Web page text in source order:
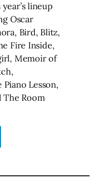
lineup
Oscar
Bird, Blitz,
Fire Inside,
Memoir of
Piano Lesson,
The Room